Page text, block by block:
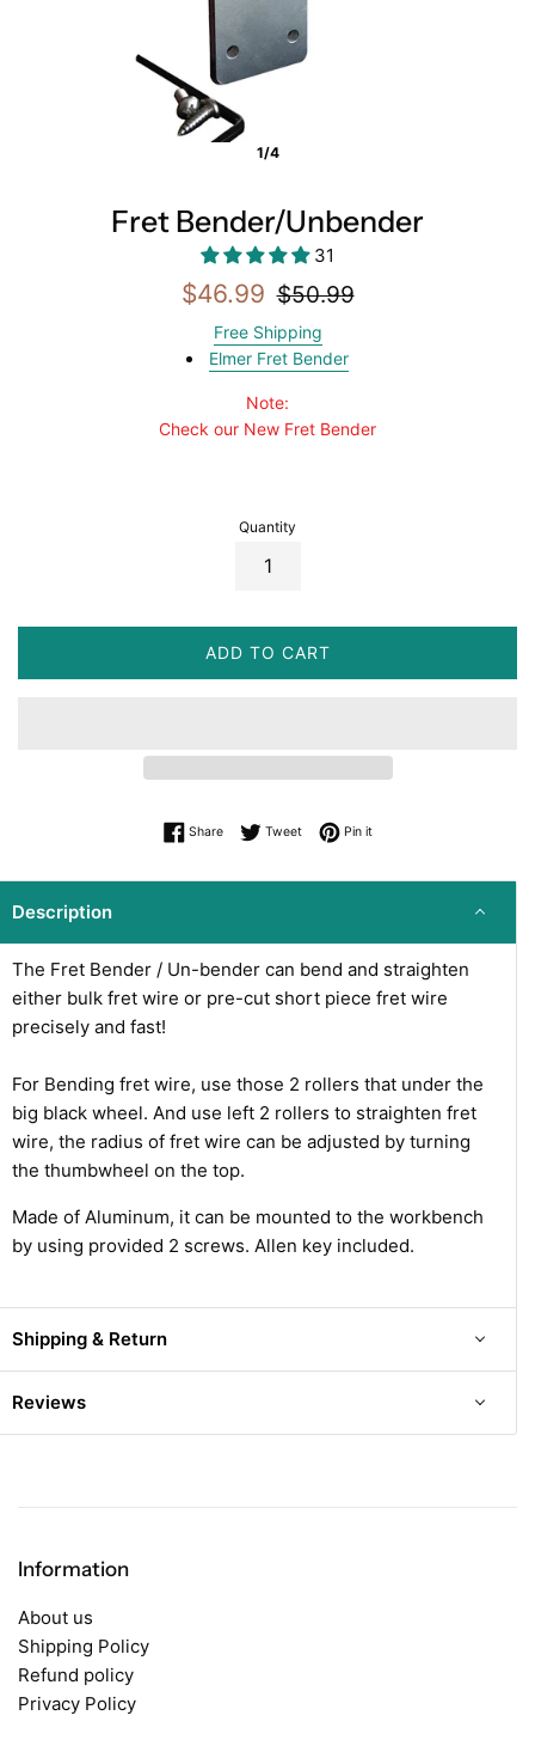
1/4
Fret Bender/Unbender
31
Sale
$46.99
Regular
$50.99
Free Shipping
Elmer Fret Bender
Note:
Check our New Fret Bender
Quantity
ADD TO CART
ShareShare on Facebook
TweetTweet on Twitter
Pin itPin on Pinterest
Description
The Fret Bender / Un-bender can bend and straighten
either bulk fret wire or pre-cut short piece fret wire
precisely and fast!
For Bending fret wire, use those 2 rollers that under the
big black wheel. And use left 2 rollers to straighten fret
wire, the radius of fret wire can be adjusted by turning
the thumbwheel on the top.
Made of Aluminum, it can be mounted to the workbench
by using provided 2 screws. Allen key included.
Shipping & Return
Reviews
Information
About us
Shipping Policy
Refund policy
Privacy Policy